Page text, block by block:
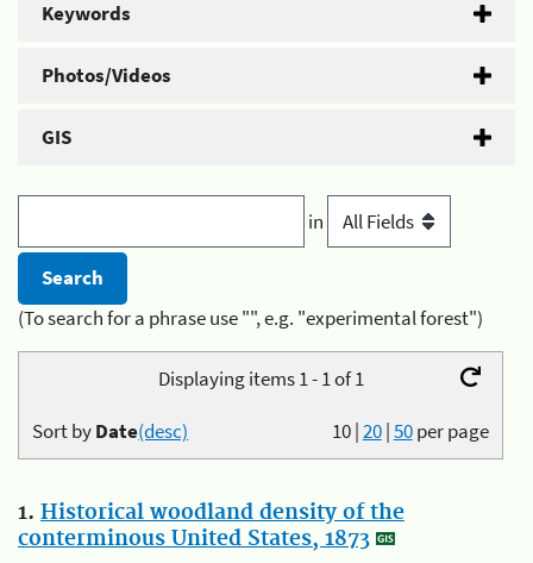
Keywords
Photos/Videos
GIS
in
(To search for a phrase use "", e.g. "experimental forest")
Displaying items 1 - 1 of 1
10|20|50per page
Sort byDate(desc)
1. Historical woodland density of the
conterminous United States, 1873